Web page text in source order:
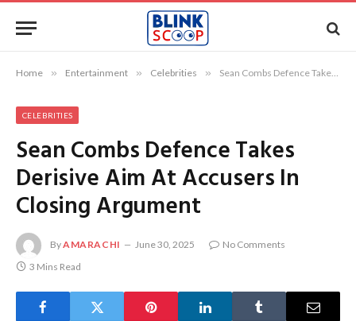
Home » Entertainment » Celebrities » Sean Combs Defence Takes Derisive Aim At Accusers In Closing Argument
CELEBRITIES
Sean Combs Defence Takes
Derisive Aim At Accusers In
Closing Argument
ByAMARACHI June 30, 2025
No Comments
3 Mins Read